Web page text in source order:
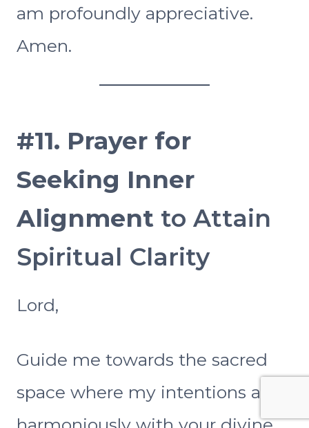
am profoundly appreciative.
Amen.
#11. Prayer for
Seeking Inner
Alignment to Attain
Spiritual Clarity
Lord,
Guide me towards the sacred
space where my intentions align